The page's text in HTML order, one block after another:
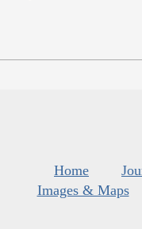
Home
Images & Maps